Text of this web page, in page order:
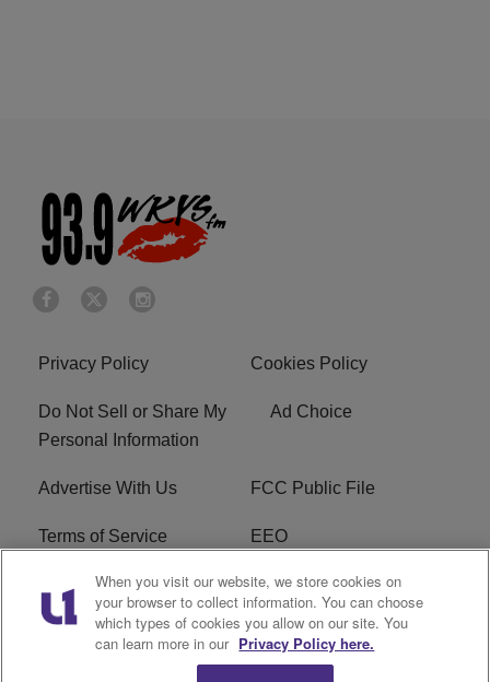
Privacy Policy Cookies Policy
Do Not Sell or Share My
Personal Information
Ad Choice
Advertise With Us FCC Public File
Terms of Service EEO
Careers WKYS FCC Appplication
R1 Digital
When you visit our website, we store cookies on
your browser to collect information. You can choose
which types of cookies you allow on our site. You
can learn more in our Privacy Policy here.